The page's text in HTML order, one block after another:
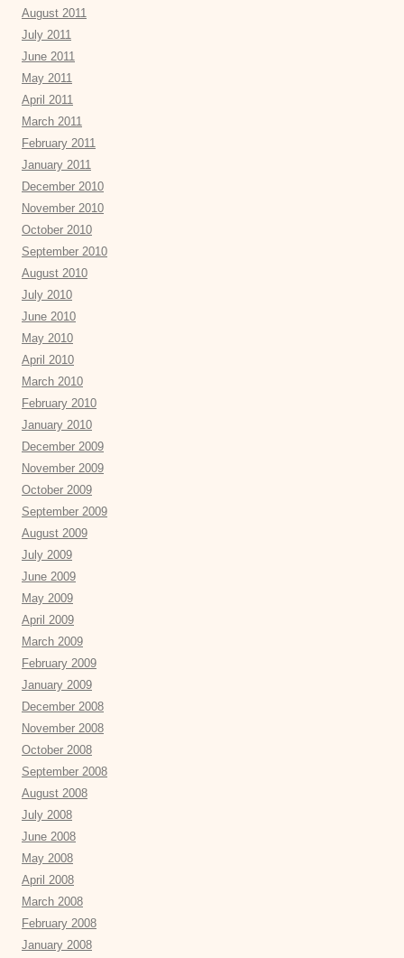
August 2011
July 2011
June 2011
May 2011
April 2011
March 2011
February 2011
January 2011
December 2010
November 2010
October 2010
September 2010
August 2010
July 2010
June 2010
May 2010
April 2010
March 2010
February 2010
January 2010
December 2009
November 2009
October 2009
September 2009
August 2009
July 2009
June 2009
May 2009
April 2009
March 2009
February 2009
January 2009
December 2008
November 2008
October 2008
September 2008
August 2008
July 2008
June 2008
May 2008
April 2008
March 2008
February 2008
January 2008